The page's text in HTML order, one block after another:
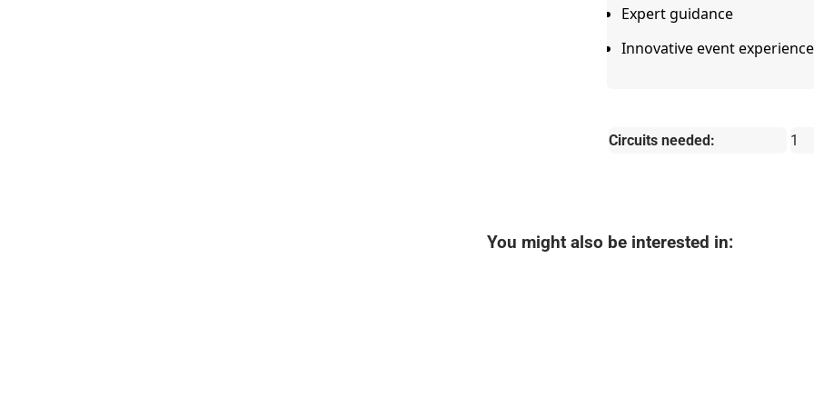
Expert guidance
Innovative event
Circuits needed: 1
You might also be interested in: